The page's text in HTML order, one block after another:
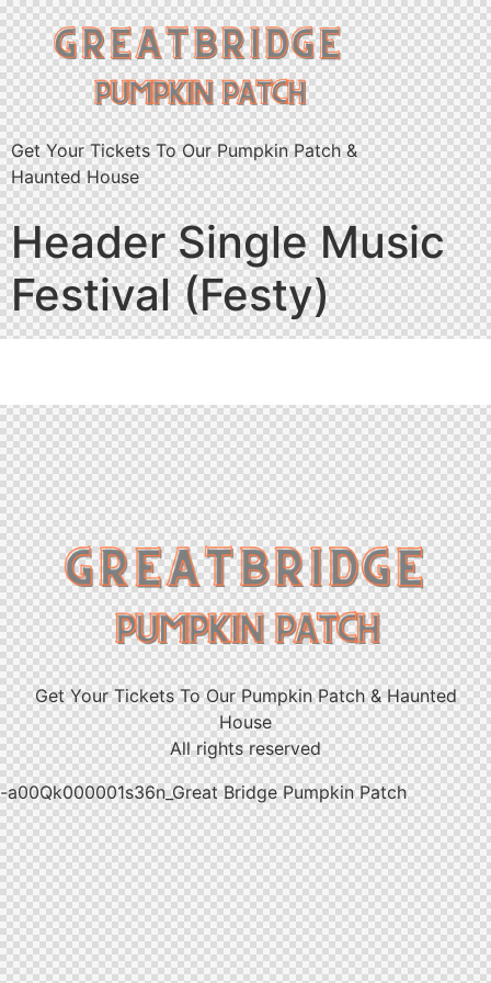
Get Your Tickets To Our Pumpkin Patch &
Haunted House
Header Single Music
Festival (Festy)
Get Your Tickets To Our Pumpkin Patch & Haunted
House
All rights reserved
-a00Qk000001s36n_Great Bridge Pumpkin Patch